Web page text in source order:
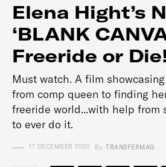
Elena Hight’s
‘BLANK
Freeride or
Must watch. A film
from comp queen to finding
freeride world...with help from
to ever do it.
17 DECEMBER 2020 By TRANSFERMAG